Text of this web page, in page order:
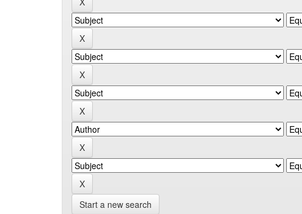
Start a new search